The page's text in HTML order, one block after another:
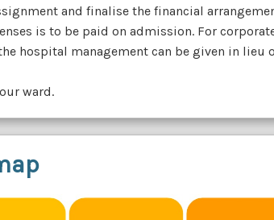
and finalise the financial
is to be paid on admission. For
hospital management can be given in lieu
ward.